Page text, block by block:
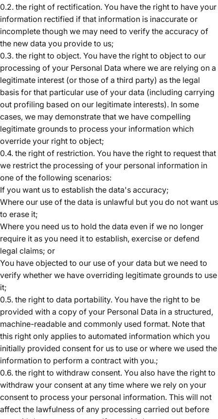
0.2. the right of rectification. You have the right to have your
information rectified if that information is inaccurate or
incomplete though we may need to verify the accuracy of
the new data you provide to us;
0.3. the right to object. You have the right to object to our
processing of your Personal Data where we are relying on a
legitimate interest (or those of a third party) as the legal
basis for that particular use of your data (including carrying
out profiling based on our legitimate interests). In some
cases, we may demonstrate that we have compelling
legitimate grounds to process your information which
override your right to object;
0.4. the right of restriction. You have the right to request that
we restrict the processing of your personal information in
one of the following scenarios:
If you want us to establish the data's accuracy;
Where our use of the data is unlawful but you do not want us
to erase it;
Where you need us to hold the data even if we no longer
require it as you need it to establish, exercise or defend
legal claims; or
You have objected to our use of your data but we need to
verify whether we have overriding legitimate grounds to use
it;
0.5. the right to data portability. You have the right to be
provided with a copy of your Personal Data in a structured,
machine-readable and commonly used format. Note that
this right only applies to automated information which you
initially provided consent for us to use or where we used the
information to perform a contract with you.;
0.6. the right to withdraw consent. You also have the right to
withdraw your consent at any time where we rely on your
consent to process your personal information. This will not
affect the lawfulness of any processing carried out before